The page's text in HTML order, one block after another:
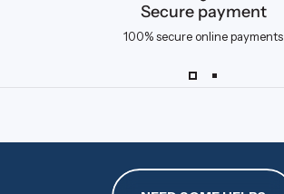
Secure payment
100% secure online payments